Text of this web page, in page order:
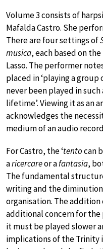
Volume 3 consists of
Mafalda Castro. She
There are four settings of
musica, each based on
Lasso. The performer
placed in ‘playing a
never been played in such
lifetime’. Viewing it as an
acknowledges the
medium of an audio
For Castro, the ‘tentocan
aricercareor afantasia,
The fundamental
writing and the
organisation. The
additional concern for
it must be played slower
implications of the